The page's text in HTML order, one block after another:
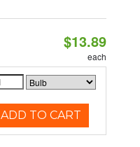
$13.89
each
ADD TO CART